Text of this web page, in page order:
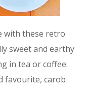
with these retro
sweet and earthy
in tea or coffee.
favourite, carob